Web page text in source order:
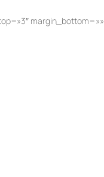
margin_bottom=»»